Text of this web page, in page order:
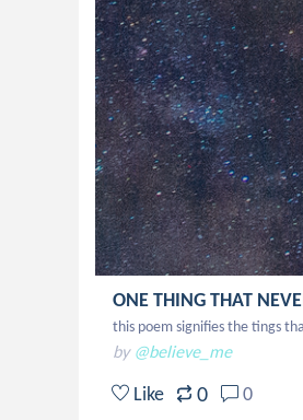
ONE THING THAT
this poem signifies the tings
by @believe_me
Like 0 0